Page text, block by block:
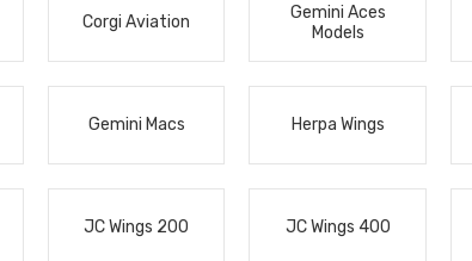
Corgi Aviation
Gemini Aces
Models
Gemini Macs Herpa Wings
JC Wings 200 JC Wings 400